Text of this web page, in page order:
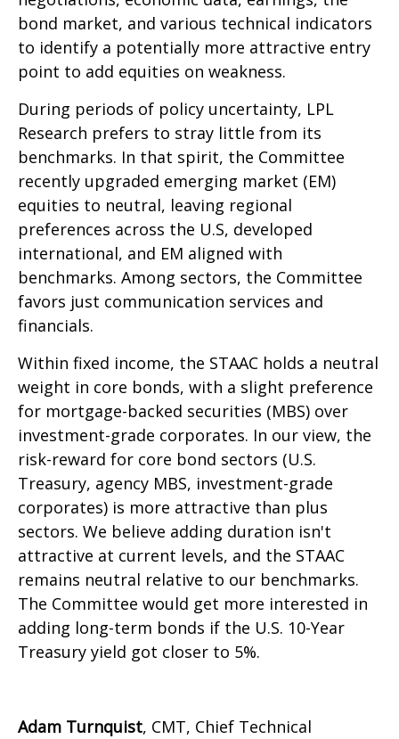
bond market, and various technical indicators
to identify a potentially more attractive entry
point to add equities on weakness.
During periods of policy uncertainty, LPL
Research prefers to stray little from its
benchmarks. In that spirit, the Committee
recently upgraded emerging market (EM)
equities to neutral, leaving regional
preferences across the U.S, developed
international, and EM aligned with
benchmarks. Among sectors, the Committee
favors just communication services and
financials.
Within fixed income, the STAAC holds a neutral
weight in core bonds, with a slight preference
for mortgage-backed securities (MBS) over
investment-grade corporates. In our view, the
risk-reward for core bond sectors (U.S.
Treasury, agency MBS, investment-grade
corporates) is more attractive than plus
sectors. We believe adding duration isn't
attractive at current levels, and the STAAC
remains neutral relative to our benchmarks.
The Committee would get more interested in
adding long-term bonds if the U.S. 10-Year
Treasury yield got closer to 5%.
Adam Turnquist, CMT, Chief Technical